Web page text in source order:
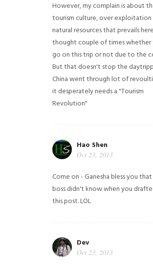
However, my complain is about
tourism culture, over
natural resources that prevails
thought couple of times
go on this trip or not due to the
But that doesn't stop the
China went through lot of
it desperately needs a "Tourism
Revolution"
Hao Shen
Oct 23, 2013
Come on - Ganesha bless you
boss didn't know when you
this post. LOL
Dev
Oct 23, 2013